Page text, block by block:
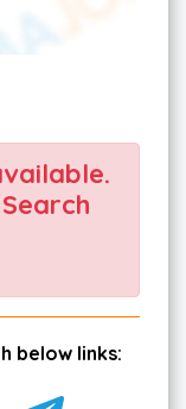
below links: